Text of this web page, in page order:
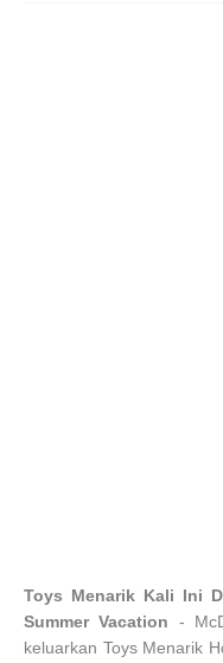
Toys Menarik Kali Ini
Summer Vacation -
keluarkan Toys Menarik